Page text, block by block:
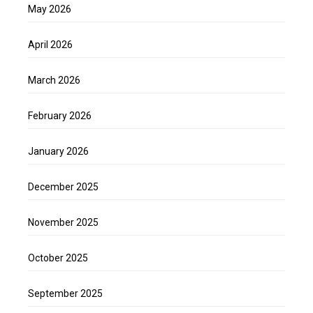
May 2026
April 2026
March 2026
February 2026
January 2026
December 2025
November 2025
October 2025
September 2025